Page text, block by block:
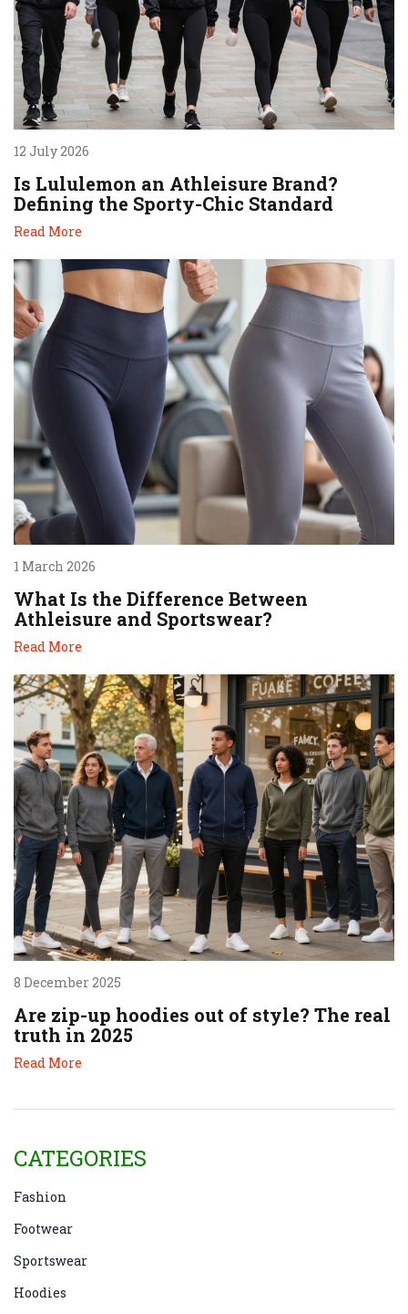
12 July 2026
Is Lululemon an Athleisure Brand?
Defining the Sporty-Chic Standard
Read More
1 March 2026
What Is the Difference Between
Athleisure and Sportswear?
Read More
8 December 2025
Are zip-up hoodies out of style? The real
truth in 2025
Read More
CATEGORIES
Fashion
Footwear
Sportswear
Hoodies